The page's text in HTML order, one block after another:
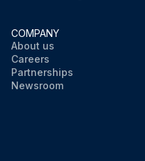
COMPANY
About us
Careers
Partnerships
Newsroom